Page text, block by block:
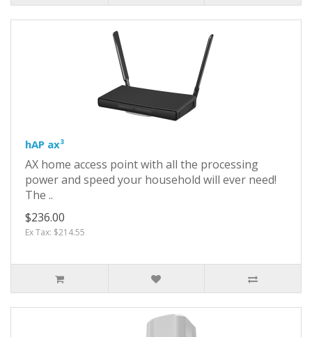
hAP ax³
AX home access point with all the processing
power and speed your household will ever need!
The ..
$236.00
Ex Tax: $214.55